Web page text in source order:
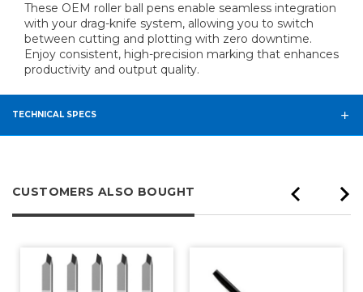
These OEM roller ball pens enable seamless integration
with your drag-knife system, allowing you to switch
between cutting and plotting with zero downtime.
Enjoy consistent, high-precision marking that enhances
productivity and output quality.
TECHNICAL SPECS
CUSTOMERS ALSO BOUGHT